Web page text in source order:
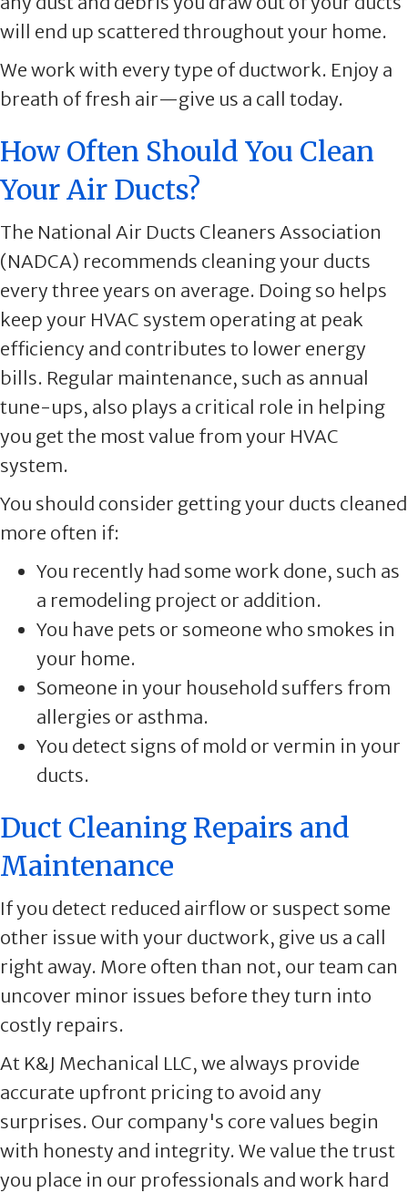
will end up scattered throughout your home.
We work with every type of ductwork. Enjoy a
breath of fresh air—give us a call today.
How Often Should You Clean
Your Air Ducts?
The National Air Ducts Cleaners Association
(NADCA) recommends cleaning your ducts
every three years on average. Doing so helps
keep your HVAC system operating at peak
efficiency and contributes to lower energy
bills. Regular maintenance, such as annual
tune-ups, also plays a critical role in helping
you get the most value from your HVAC
system.
You should consider getting your ducts cleaned
more often if:
You recently had some work done, such as
a remodeling project or addition.
You have pets or someone who smokes in
your home.
Someone in your household suffers from
allergies or asthma.
You detect signs of mold or vermin in your
ducts.
Duct Cleaning Repairs and
Maintenance
If you detect reduced airflow or suspect some
other issue with your ductwork, give us a call
right away. More often than not, our team can
uncover minor issues before they turn into
costly repairs.
At K&J Mechanical LLC, we always provide
accurate upfront pricing to avoid any
surprises. Our company's core values begin
with honesty and integrity. We value the trust
you place in our professionals and work hard